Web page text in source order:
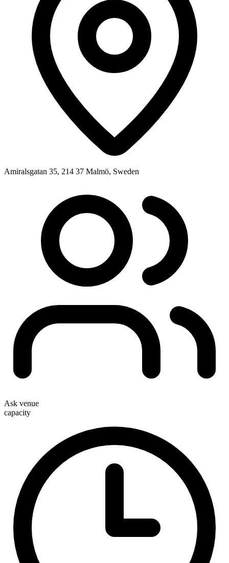
Amiralsgatan 35, 214 37 Malmö, Sweden
Ask venue
capacity